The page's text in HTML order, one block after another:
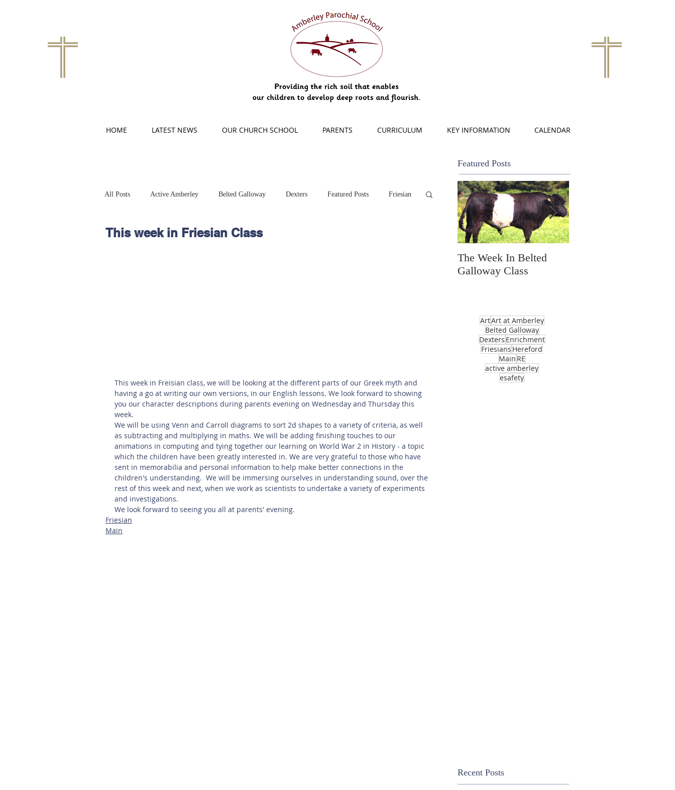
HOME LATEST NEWS OUR CHURCH SCHOOL PARENTS CURRICULUM KEY INFORMATION CALENDAR
Featured Posts
All Posts Active Amberley Belted Galloway Dexters Featured Posts Friesian
Hereford Main Online Safety
This week in Friesian Class
This week in Freisian class, we will be looking at the different parts of our Greek myth and
having a go at writing our own versions, in our English lessons. We look forward to showing
you our character descriptions during parents evening on Wednesday and Thursday this
week.
We will be using Venn and Carroll diagrams to sort 2d shapes to a variety of criteria, as well
as subtracting and multiplying in maths. We will be adding finishing touches to our
animations in computing and tying together our learning on World War 2 in History - a topic
which the children have been greatly interested in. We are very grateful to those who have
sent in memorabilia and personal information to help make better connections in the
children's understanding.  We will be immersing ourselves in understanding sound, over the
rest of this week and next, when we work as scientists to undertake a variety of experiments
and investigations.
We look forward to seeing you all at parents' evening.
Friesian
Main
The Week In Belted
Galloway Class
ArtArt at Amberley
Belted Galloway
Dexters Enrichment
Friesians Hereford
Main RE
active amberley
esafety
Recent Posts